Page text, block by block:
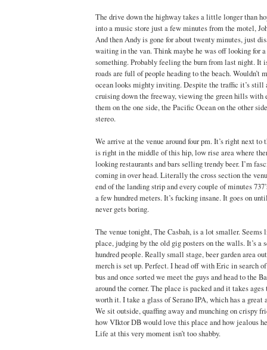
The drive down the highway takes a little longer than
into a music store just a few minutes from the motel,
And then Andy is gone for about twenty minutes, just
waiting in the van. Think maybe he was off looking for
something. Probably feeling the burn from last night. It
roads are full of people heading to the beach. Wouldn’t
ocean looks mighty inviting. Despite the traffic it’s still
cruising down the freeway, viewing the green hills with
them on the one side, the Pacific Ocean on the other
stereo.
We arrive at the venue around four pm. It’s right next
is right in the middle of this hip, low rise area where
looking restaurants and bars selling trendy beer. I’m
coming in over head. Literally the cross section the
end of the landing strip and every couple of minutes
a few hundred meters. It’s fucking insane. It goes on
never gets boring.
The venue tonight, The Casbah, is a lot smaller. Seems
place, judging by the old gig posters on the walls. It’s a
hundred people. Really small stage, beer garden area
merch is set up. Perfect. I head off with Eric in search
bus and once sorted we meet the guys and head to the
around the corner. The place is packed and it takes ages
worth it. I take a glass of Serano IPA, which has a
We sit outside, quaffing away and munching on crispy
how VIktor DB would love this place and how jealous
Life at this very moment isn’t too shabby.